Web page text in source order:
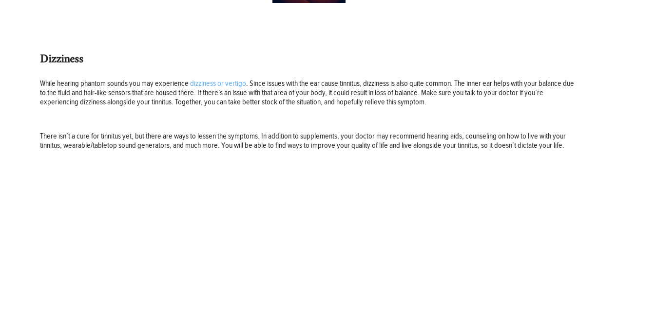
Dizziness
While hearing phantom sounds you may experience dizziness or vertigo. Since issues with the ear cause tinnitus, dizziness is also quite common. The inner ear helps with your balance due
to the fluid and hair-like sensors that are housed there. If there’s an issue with that area of your body, it could result in loss of balance. Make sure you talk to your doctor if you’re
experiencing dizziness alongside your tinnitus. Together, you can take better stock of the situation, and hopefully relieve this symptom.
There isn’t a cure for tinnitus yet, but there are ways to lessen the symptoms. In addition to supplements, your doctor may recommend hearing aids, counseling on how to live with your
tinnitus, wearable/tabletop sound generators, and much more. You will be able to find ways to improve your quality of life and live alongside your tinnitus, so it doesn’t dictate your life.